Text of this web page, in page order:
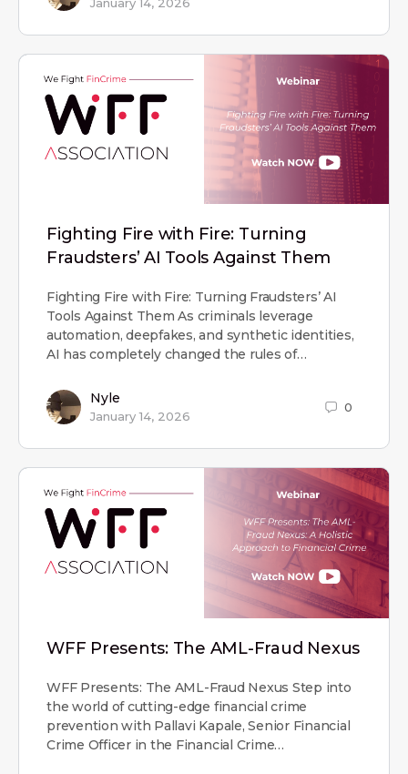
Fighting Fire with Fire: Turning
Fraudsters’ AI Tools Against Them
Fighting Fire with Fire: Turning Fraudsters’ AI
Tools Against Them As criminals leverage
automation, deepfakes, and synthetic identities,
AI has completely changed the rules of…
Nyle
January 14, 2026
0
WFF Presents: The AML-Fraud Nexus
WFF Presents: The AML-Fraud Nexus Step into
the world of cutting-edge financial crime
prevention with Pallavi Kapale, Senior Financial
Crime Officer in the Financial Crime…